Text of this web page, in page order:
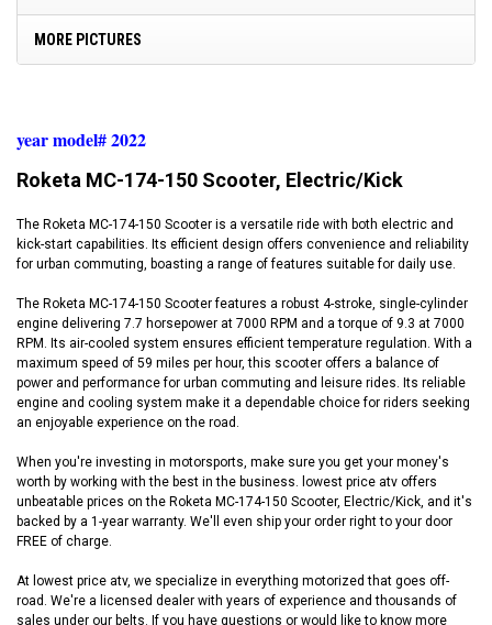
MORE PICTURES
year model# 2022
Roketa MC-174-150 Scooter, Electric/Kick
The Roketa MC-174-150 Scooter is a versatile ride with both electric and
kick-start capabilities. Its efficient design offers convenience and reliability
for urban commuting, boasting a range of features suitable for daily use.
The Roketa MC-174-150 Scooter features a robust 4-stroke, single-cylinder
engine delivering 7.7 horsepower at 7000 RPM and a torque of 9.3 at 7000
RPM. Its air-cooled system ensures efficient temperature regulation. With a
maximum speed of 59 miles per hour, this scooter offers a balance of
power and performance for urban commuting and leisure rides. Its reliable
engine and cooling system make it a dependable choice for riders seeking
an enjoyable experience on the road.
When you're investing in motorsports, make sure you get your money's
worth by working with the best in the business. lowest price atv offers
unbeatable prices on the Roketa MC-174-150 Scooter, Electric/Kick, and it's
backed by a 1-year warranty. We'll even ship your order right to your door
FREE of charge.
At lowest price atv, we specialize in everything motorized that goes off-
road. We're a licensed dealer with years of experience and thousands of
sales under our belts. If you have questions or would like to know more